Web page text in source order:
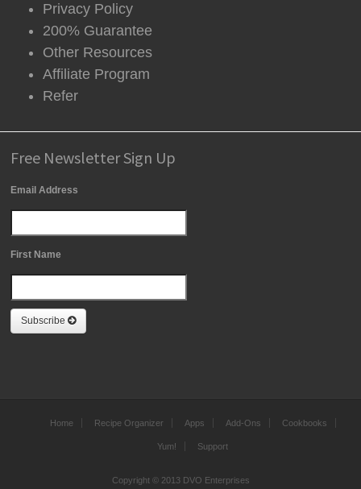
Privacy Policy
200% Guarantee
Other Resources
Affiliate Program
Refer
Free Newsletter Sign Up
Email Address
First Name
Subscribe
Home Recipe Organizer Apps Add-Ons Cookbooks
Yum! Support
Copyright © 2013 DVO Enterprises